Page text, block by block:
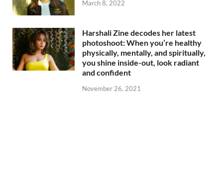
March 8, 2022
Harshali Zine decodes her latest
photoshoot: When you’re healthy
physically, mentally, and spiritually,
you shine inside-out, look radiant
and confident
November 26, 2021